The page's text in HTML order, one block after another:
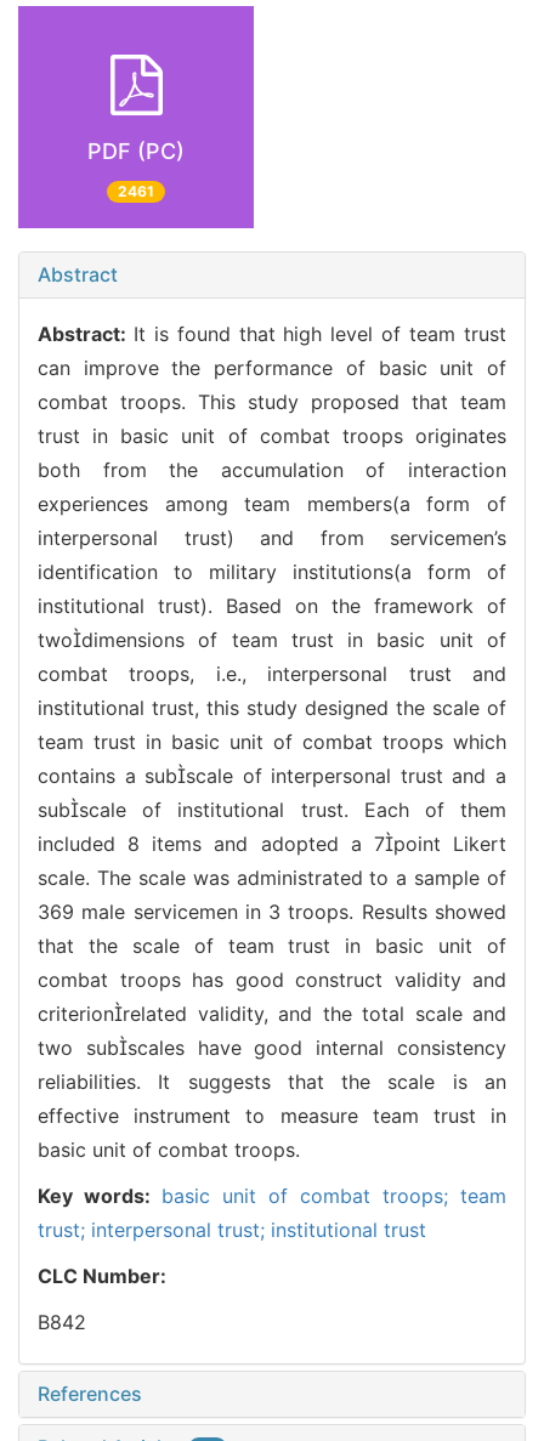
PDF (PC)
2461
Abstract
Abstract: It is found that high level of team trust
can improve the performance of basic unit of
combat troops. This study proposed that team
trust in basic unit of combat troops originates
both from the accumulation of interaction
experiences among team members(a form of
interpersonal trust) and from servicemen’s
identification to military institutions(a form of
institutional trust). Based on the framework of
twodimensions of team trust in basic unit of
combat troops, i.e., interpersonal trust and
institutional trust, this study designed the scale of
team trust in basic unit of combat troops which
contains a subscale of interpersonal trust and a
subscale of institutional trust. Each of them
included 8 items and adopted a 7point Likert
scale. The scale was administrated to a sample of
369 male servicemen in 3 troops. Results showed
that the scale of team trust in basic unit of
combat troops has good construct validity and
criterionrelated validity, and the total scale and
two subscales have good internal consistency
reliabilities. It suggests that the scale is an
effective instrument to measure team trust in
basic unit of combat troops.
Key words: basic unit of combat troops; team
trust; interpersonal trust; institutional trust
CLC Number:
B842
References